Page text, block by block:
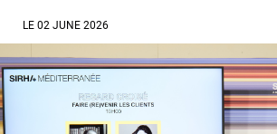
LE 02 JUNE 2026